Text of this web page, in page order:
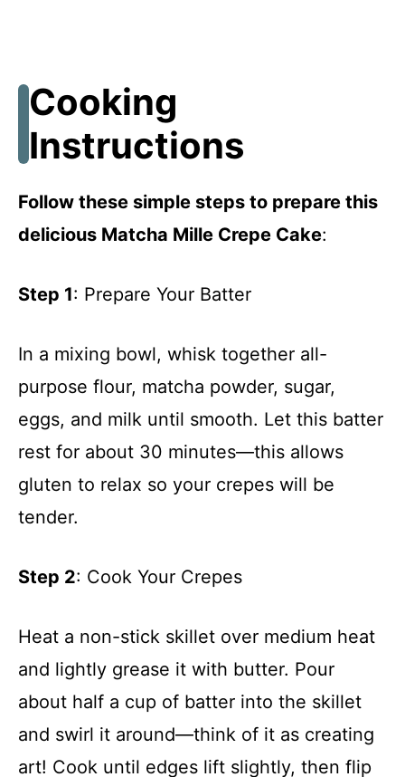
Cooking
Instructions
Follow these simple steps to prepare this
delicious Matcha Mille Crepe Cake:
Step 1: Prepare Your Batter
In a mixing bowl, whisk together all-
purpose flour, matcha powder, sugar,
eggs, and milk until smooth. Let this batter
rest for about 30 minutes—this allows
gluten to relax so your crepes will be
tender.
Step 2: Cook Your Crepes
Heat a non-stick skillet over medium heat
and lightly grease it with butter. Pour
about half a cup of batter into the skillet
and swirl it around—think of it as creating
art! Cook until edges lift slightly, then flip